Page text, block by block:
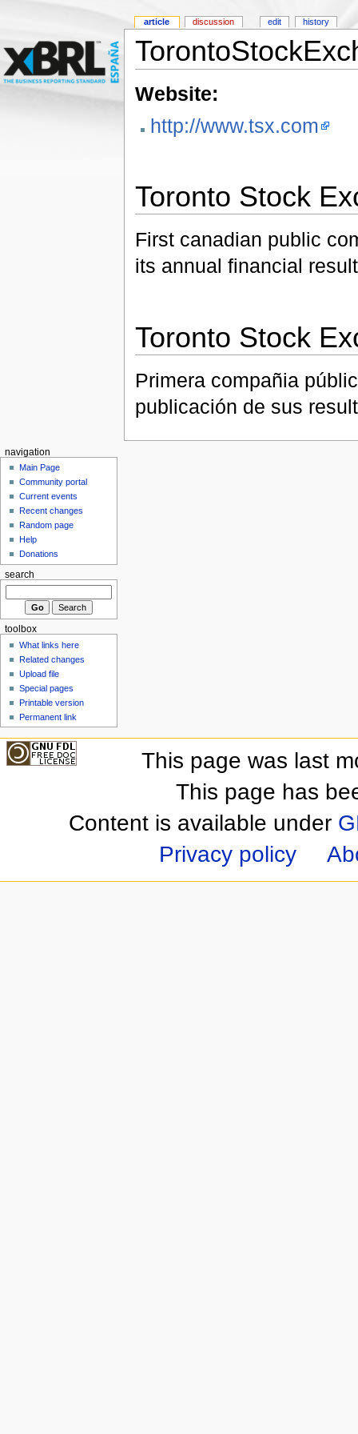
Website:
http://www.tsx.com
Toronto Stock
First canadian public
its annual financial
Toronto Stock
Primera compañia
publicación de sus
article discussion edit history
navigation
Main Page
Community portal
Current events
Recent changes
Random page
Help
Donations
search
toolbox
What links here
Related changes
Upload file
Special pages
Printable version
Permanent link
This page was last
This page has
Content is available under
Privacy policy